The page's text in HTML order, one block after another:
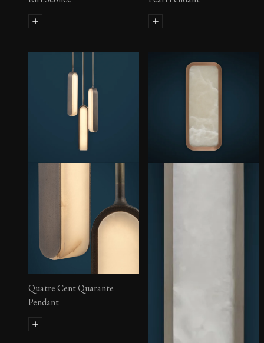
Quatre Cent Quarante
Pendant